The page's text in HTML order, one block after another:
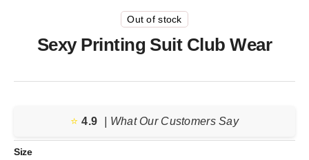
Out of stock
Sexy Printing Suit Club Wear
⭐️ 4.9 | What Our Customers Say
Size